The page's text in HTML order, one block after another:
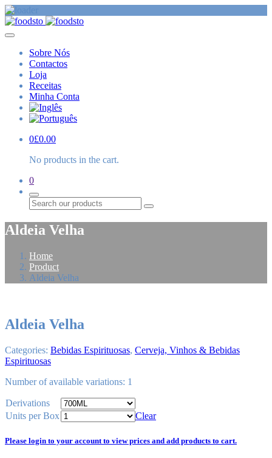
Sobre Nós
Contactos
Loja
Receitas
Minha Conta
0£0.00
No products in the cart.
0
Procurar
Aldeia Velha
Home
Product
Aldeia Velha
Aldeia Velha
Categories: Bebidas Espirituosas, Cerveja, Vinhos & Bebidas
Espirituosas
Number of available variations: 1
Derivations
Units per Box
Clear
Please login to your account to view prices and add products to cart.